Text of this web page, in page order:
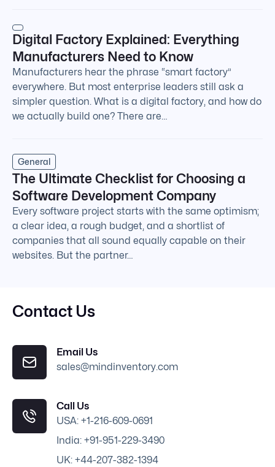
Digital Factory Explained: Everything
Manufacturers Need to Know
Manufacturers hear the phrase “smart factory”
everywhere. But most enterprise leaders still ask a
simpler question. What is a digital factory, and how do
we actually build one? There are…
General
The Ultimate Checklist for Choosing a
Software Development Company
Every software project starts with the same optimism;
a clear idea, a rough budget, and a shortlist of
companies that all sound equally capable on their
websites. But the partner…
Contact Us
Email Us
sales@mindinventory.com
Call Us
USA: +1-216-609-0691
India: +91-951-229-3490
UK: +44-207-382-1394